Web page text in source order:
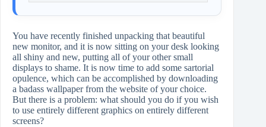
You have recently finished unpacking that beautiful
new monitor, and it is now sitting on your desk looking
all shiny and new, putting all of your other small
displays to shame. It is now time to add some sartorial
opulence, which can be accomplished by downloading
a badass wallpaper from the website of your choice.
But there is a problem: what should you do if you wish
to use entirely different graphics on entirely different
screens?